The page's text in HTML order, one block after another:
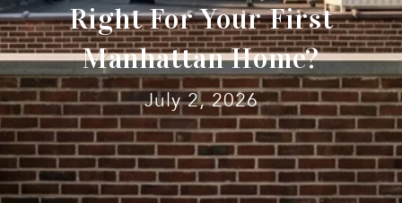
Right For Your First
Manhattan Home?
July 2, 2026